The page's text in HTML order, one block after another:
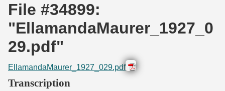
Discover
Search
Transcribe
File #34899:
"EllamandaMaurer_1927_0
29.pdf"
EllamandaMaurer_1927_029.pdf
Transcription